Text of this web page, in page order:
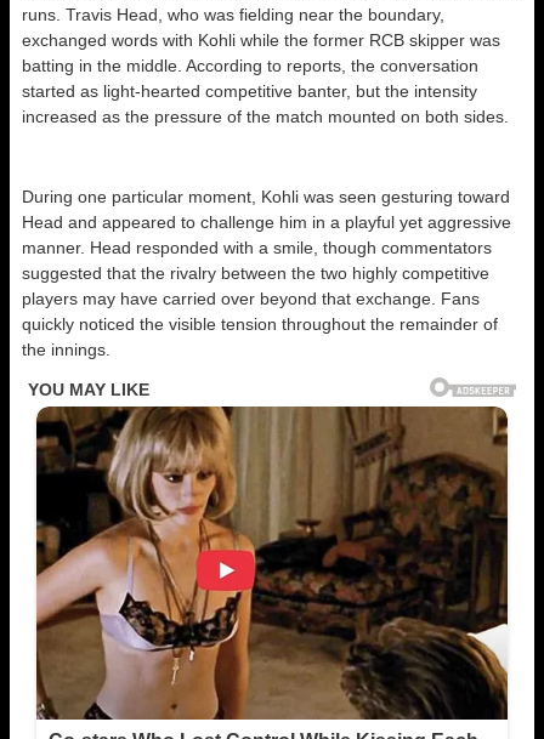
runs. Travis Head, who was fielding near the boundary,
exchanged words with Kohli while the former RCB skipper was
batting in the middle. According to reports, the conversation
started as light-hearted competitive banter, but the intensity
increased as the pressure of the match mounted on both sides.
During one particular moment, Kohli was seen gesturing toward
Head and appeared to challenge him in a playful yet aggressive
manner. Head responded with a smile, though commentators
suggested that the rivalry between the two highly competitive
players may have carried over beyond that exchange. Fans
quickly noticed the visible tension throughout the remainder of
the innings.